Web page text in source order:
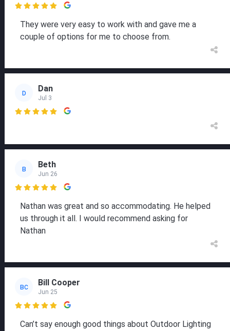

They were very easy to work with and gave me a
couple of options for me to choose from.
D Dan
Jul 3

B Beth
Jun 26

Nathan was great and so accommodating. He helped
us through it all. I would recommend asking for
Nathan
BC Bill Cooper
Jun 25

Can’t say enough good things about Outdoor Lighting